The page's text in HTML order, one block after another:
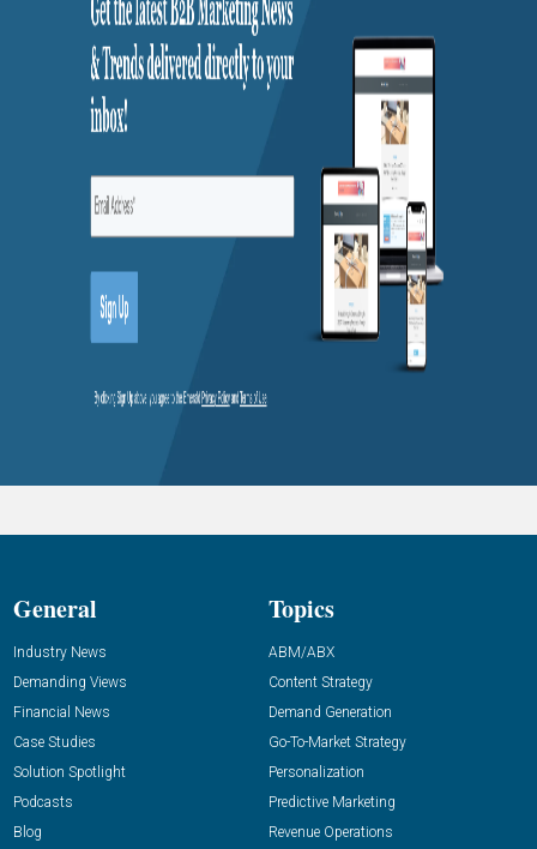
General
Industry News
Demanding Views
Financial News
Case Studies
Solution Spotlight
Podcasts
Blog
Topics
ABM/ABX
Content Strategy
Demand Generation
Go-To-Market Strategy
Personalization
Predictive Marketing
Revenue Operations